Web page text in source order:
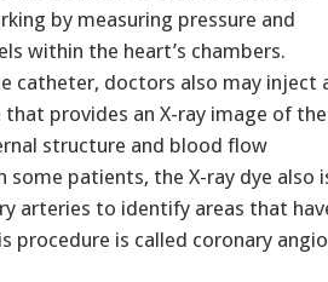
by measuring pressure and
within the heart’s chambers.
catheter, doctors also may inject
that provides an X-ray image of the
structure and blood flow
some patients, the X-ray dye also
arteries to identify areas that
procedure is called coronary